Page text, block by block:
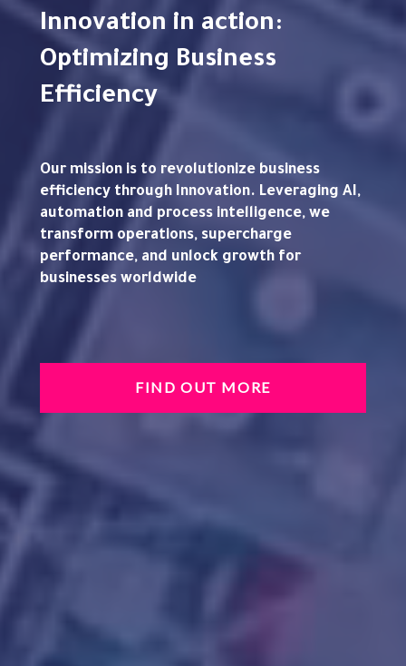
Innovation in action:
Optimizing Business
Efficiency
Our mission is to revolutionize business
efficiency through Innovation. Leveraging AI,
automation and process intelligence, we
transform operations, supercharge
performance, and unlock growth for
businesses worldwide
FIND OUT MORE